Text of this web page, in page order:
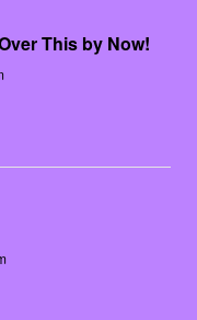
This by Now!